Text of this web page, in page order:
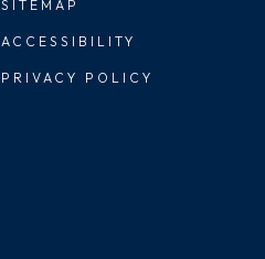
SITEMAP
ACCESSIBILITY
PRIVACY POLICY